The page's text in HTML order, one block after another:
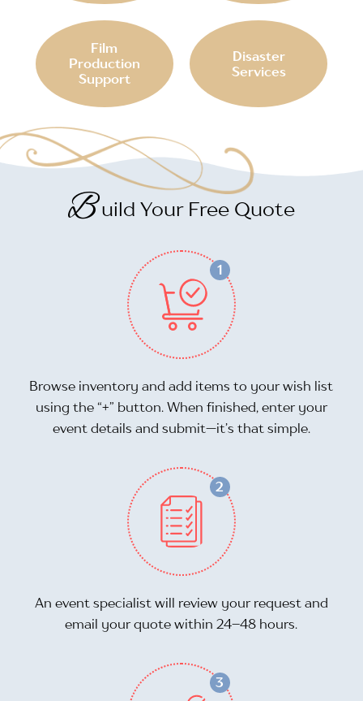
Film
Production
Support
Disaster
Services
Build Your Free Quote
Browse inventory and add items to your wish list
using the “+” button. When finished, enter your
event details and submit—it’s that simple.
An event specialist will review your request and
email your quote within 24–48 hours.